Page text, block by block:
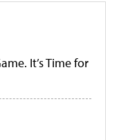
It’s Time for